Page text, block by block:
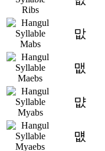
맚
맶
먒
먮